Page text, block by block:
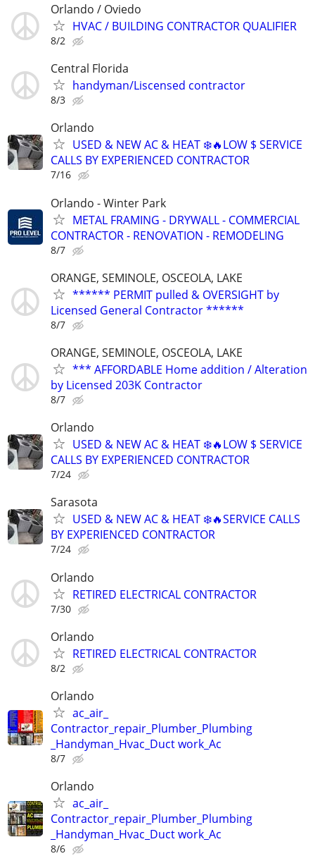
Orlando / Oviedo
HVAC / BUILDING CONTRACTOR QUALIFIER
8/2
Central Florida
handyman/Liscensed contractor
8/3
Orlando
USED & NEW AC & HEAT ❄️🔥LOW $ SERVICE
CALLS BY EXPERIENCED CONTRACTOR
7/16
Orlando - Winter Park
METAL FRAMING - DRYWALL - COMMERCIAL
CONTRACTOR - RENOVATION - REMODELING
8/7
ORANGE, SEMINOLE, OSCEOLA, LAKE
****** PERMIT pulled & OVERSIGHT by
Licensed General Contractor ******
8/7
ORANGE, SEMINOLE, OSCEOLA, LAKE
*** AFFORDABLE Home addition / Alteration
by Licensed 203K Contractor
8/7
Orlando
USED & NEW AC & HEAT ❄️🔥LOW $ SERVICE
CALLS BY EXPERIENCED CONTRACTOR
7/24
Sarasota
USED & NEW AC & HEAT ❄️🔥SERVICE CALLS
BY EXPERIENCED CONTRACTOR
7/24
Orlando
RETIRED ELECTRICAL CONTRACTOR
7/30
Orlando
RETIRED ELECTRICAL CONTRACTOR
8/2
Orlando
ac_air_
Contractor_repair_Plumber_Plumbing
_Handyman_Hvac_Duct work_Ac
8/7
Orlando
ac_air_
Contractor_repair_Plumber_Plumbing
_Handyman_Hvac_Duct work_Ac
8/6